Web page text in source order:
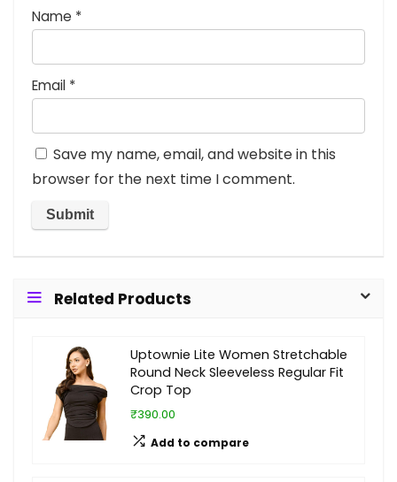
Name *
Email *
Save my name, email, and website in this
browser for the next time I comment.
Related Products
Uptownie Lite Women Stretchable
Round Neck Sleeveless Regular Fit
Crop Top
₹390.00
Add to compare